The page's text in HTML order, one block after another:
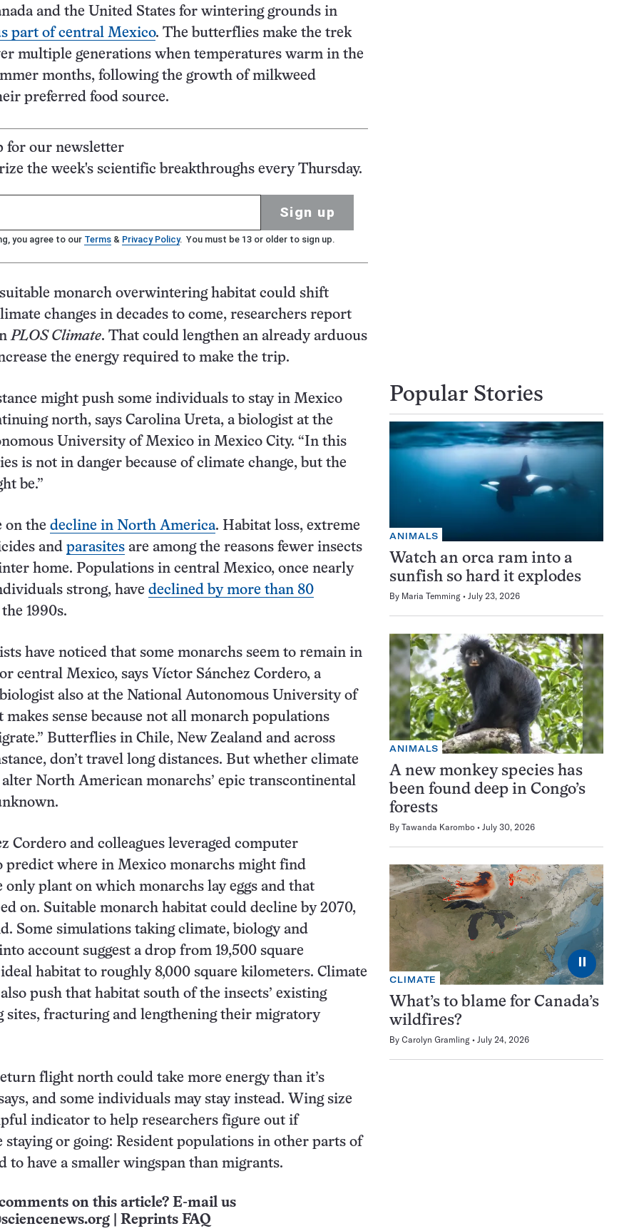
and the United States for wintering grounds in
part of central Mexico. The butterflies make the trek
multiple generations when temperatures warm in the
months, following the growth of milkweed
preferred food source.
for our newsletter
the week's scientific breakthroughs every Thursday.
Sign up
you agree to our Terms & Privacy Policy. You must be 13 or older to sign up.
suitable monarch overwintering habitat could shift
changes in decades to come, researchers report
PLOS Climate. That could lengthen an already arduous
the energy required to make the trip.
might push some individuals to stay in Mexico
north, says Carolina Ureta, a biologist at the
University of Mexico in Mexico City. “In this
is not in danger because of climate change, but the
be.”
on the decline in North America. Habitat loss, extreme
and parasites are among the reasons fewer insects
home. Populations in central Mexico, once nearly
strong, have declined by more than 80
1990s.
have noticed that some monarchs seem to remain in
central Mexico, says Víctor Sánchez Cordero, a
also at the National Autonomous University of
makes sense because not all monarch populations
Butterflies in Chile, New Zealand and across
don’t travel long distances. But whether climate
North American monarchs’ epic transcontinental
Cordero and colleagues leveraged computer
predict where in Mexico monarchs might find
only plant on which monarchs lay eggs and that
on. Suitable monarch habitat could decline by 2070,
Some simulations taking climate, biology and
account suggest a drop from 19,500 square
habitat to roughly 8,000 square kilometers. Climate
push that habitat south of the insects’ existing
sites, fracturing and lengthening their migratory
flight north could take more energy than it’s
and some individuals may stay instead. Wing size
indicator to help researchers figure out if
staying or going: Resident populations in other parts of
to have a smaller wingspan than migrants.
on this article? E-mail us
Reprints FAQ
Popular Stories
ANIMALS
Watch an orca ram into a
sunfish so hard it explodes
By Maria Temming July 23, 2026
ANIMALS
A new monkey species has
been found deep in Congo’s
forests
By Tawanda Karombo July 30, 2026
⏸
CLIMATE
What’s to blame for Canada’s
wildfires?
By Carolyn Gramling July 24, 2026